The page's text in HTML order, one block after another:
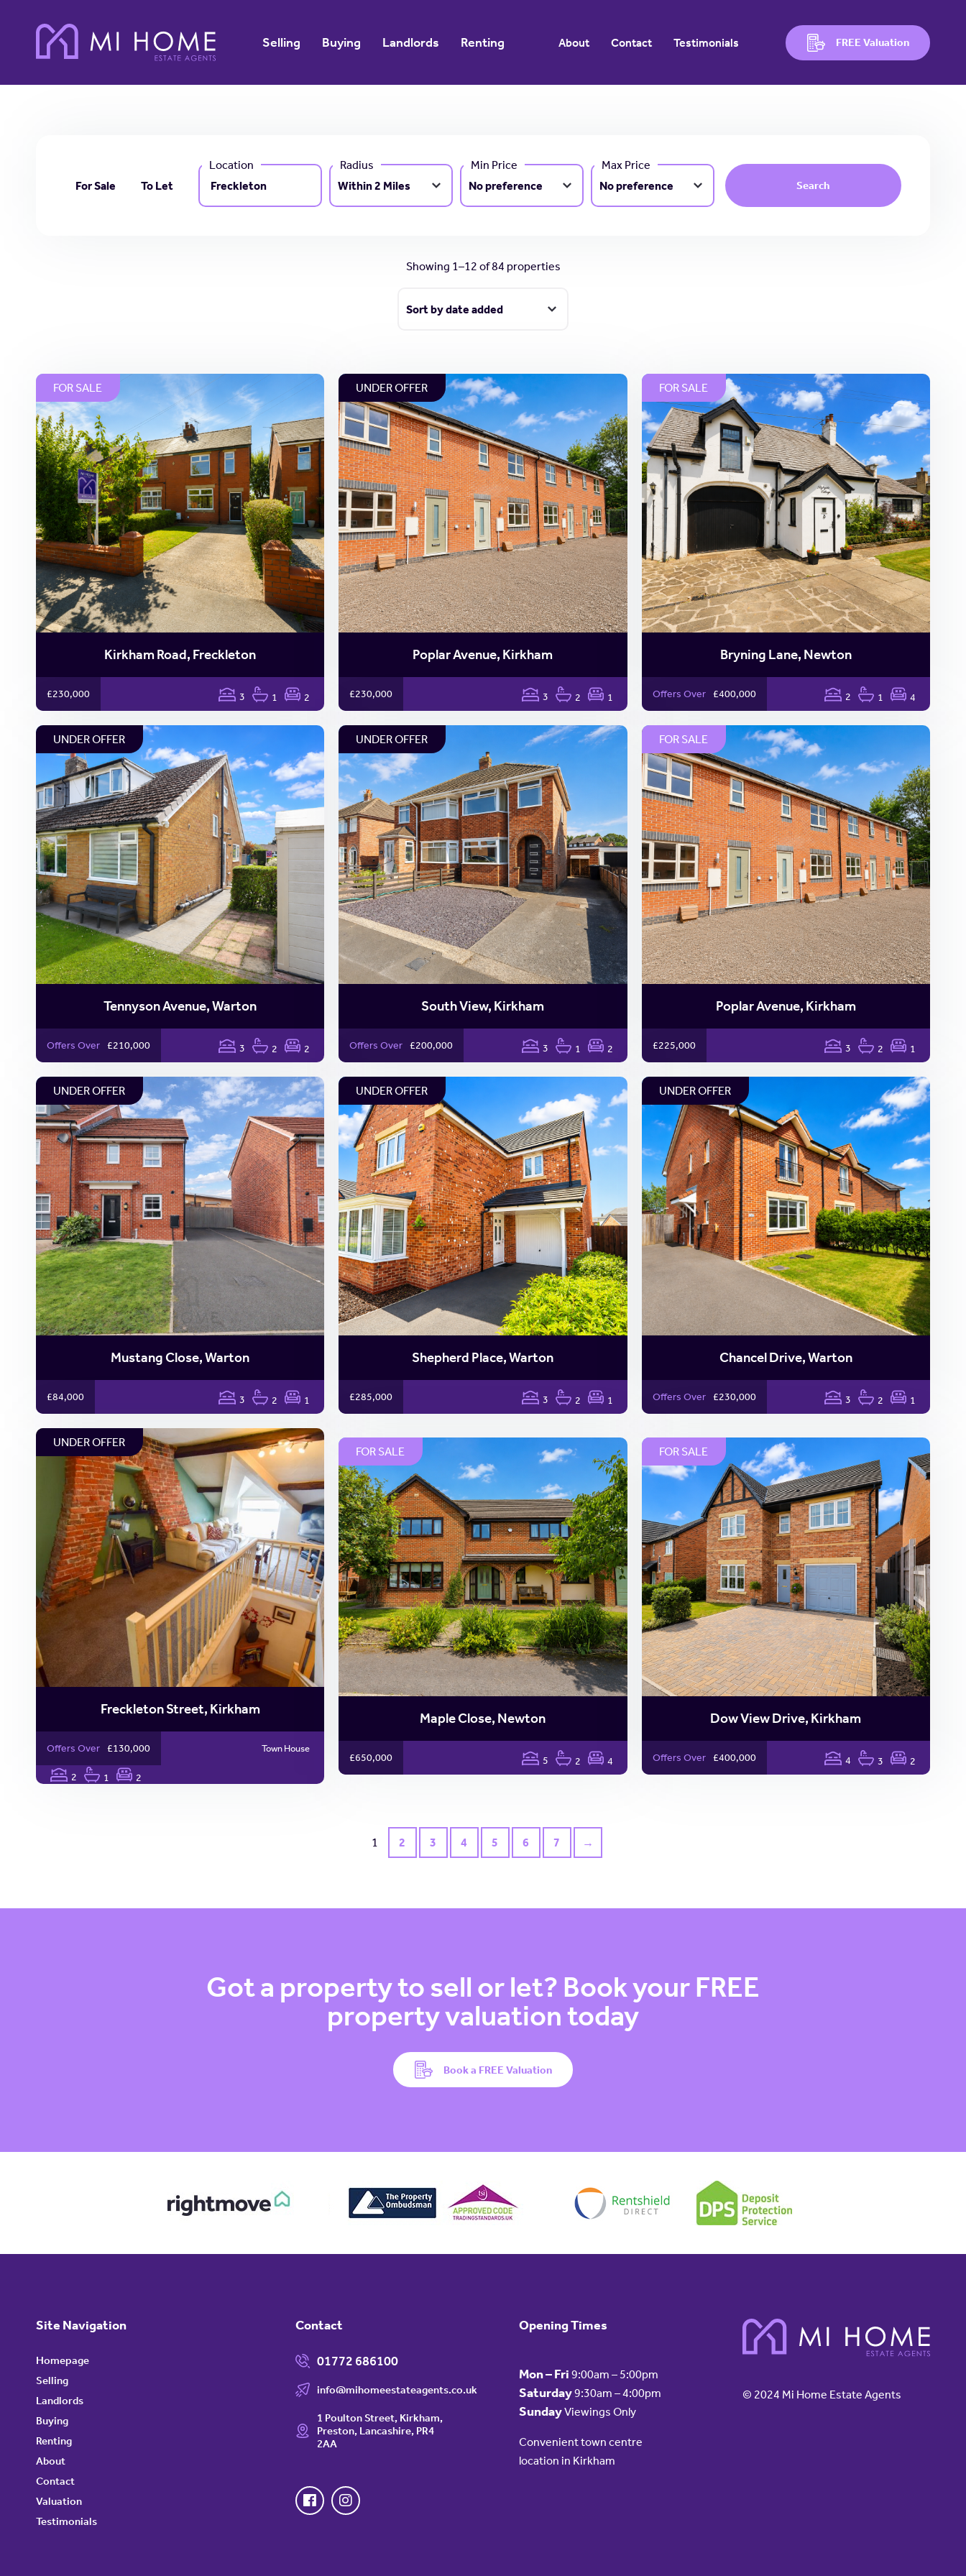
Selling Buying Landlords Renting About Contact Testimonials FREE Valuation
For Sale To Let
Location Radius Min Price Max Price
Showing 1–12 of 84 properties
FOR SALE
£230,000 3 1 2
Kirkham Road, Freckleton
UNDER OFFER
£230,000 3 2 1
Poplar Avenue, Kirkham
FOR SALE
£400,000
Offers Over 2 1 4
Bryning Lane, Newton
UNDER OFFER
£210,000
Offers Over 3 2 2
Tennyson Avenue, Warton
UNDER OFFER
£200,000
Offers Over 3 1 2
South View, Kirkham
FOR SALE
£225,000 3 2 1
Poplar Avenue, Kirkham
UNDER OFFER
£84,000 3 2 1
Mustang Close, Warton
UNDER OFFER
£285,000 3 2 1
Shepherd Place, Warton
UNDER OFFER
£230,000
Offers Over 3 2 1
Chancel Drive, Warton
UNDER OFFER
£130,000
Offers Over
2 1 2
Town House
Freckleton Street, Kirkham
FOR SALE
£650,000 5 2 4
Maple Close, Newton
FOR SALE
£400,000
Offers Over 4 3 2
Dow View Drive, Kirkham
1 2 3 4 5 6 7 →
Got a property to sell or let? Book your FREE
property valuation today
Book a FREE Valuation
Site Navigation
Homepage
Selling
Landlords
Buying
Renting
About
Contact
Valuation
Testimonials
Contact
01772 686100
info@mihomeestateagents.co.uk
1 Poulton Street, Kirkham,
Preston, Lancashire, PR4
2AA
Opening Times
Mon – Fri 9:00am – 5:00pm
Saturday9:30am – 4:00pm
SundayViewings Only
Convenient town centre
location in Kirkham
© 2024 Mi Home Estate Agents